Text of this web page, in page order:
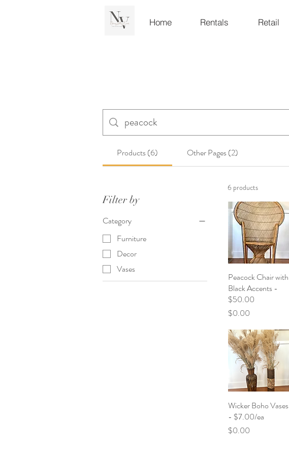
Home Rentals Retail
Products (6) Other Pages (2)
Filter by
Category
Furniture
Decor
Vases
6 products
Peacock Chair with
Black Accents -
$50.00
Price
$0.00
Wicker Boho Vases
- $7.00/ea
Price
$0.00